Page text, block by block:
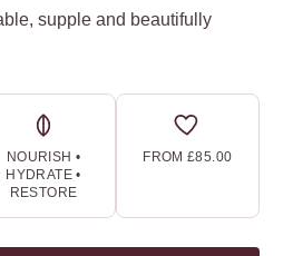
supple and beautifully
NOURISH •
HYDRATE •
RESTORE
FROM £85.00